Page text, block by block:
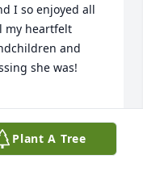
I so enjoyed all
my heartfelt
and
she was!
Plant A Tree